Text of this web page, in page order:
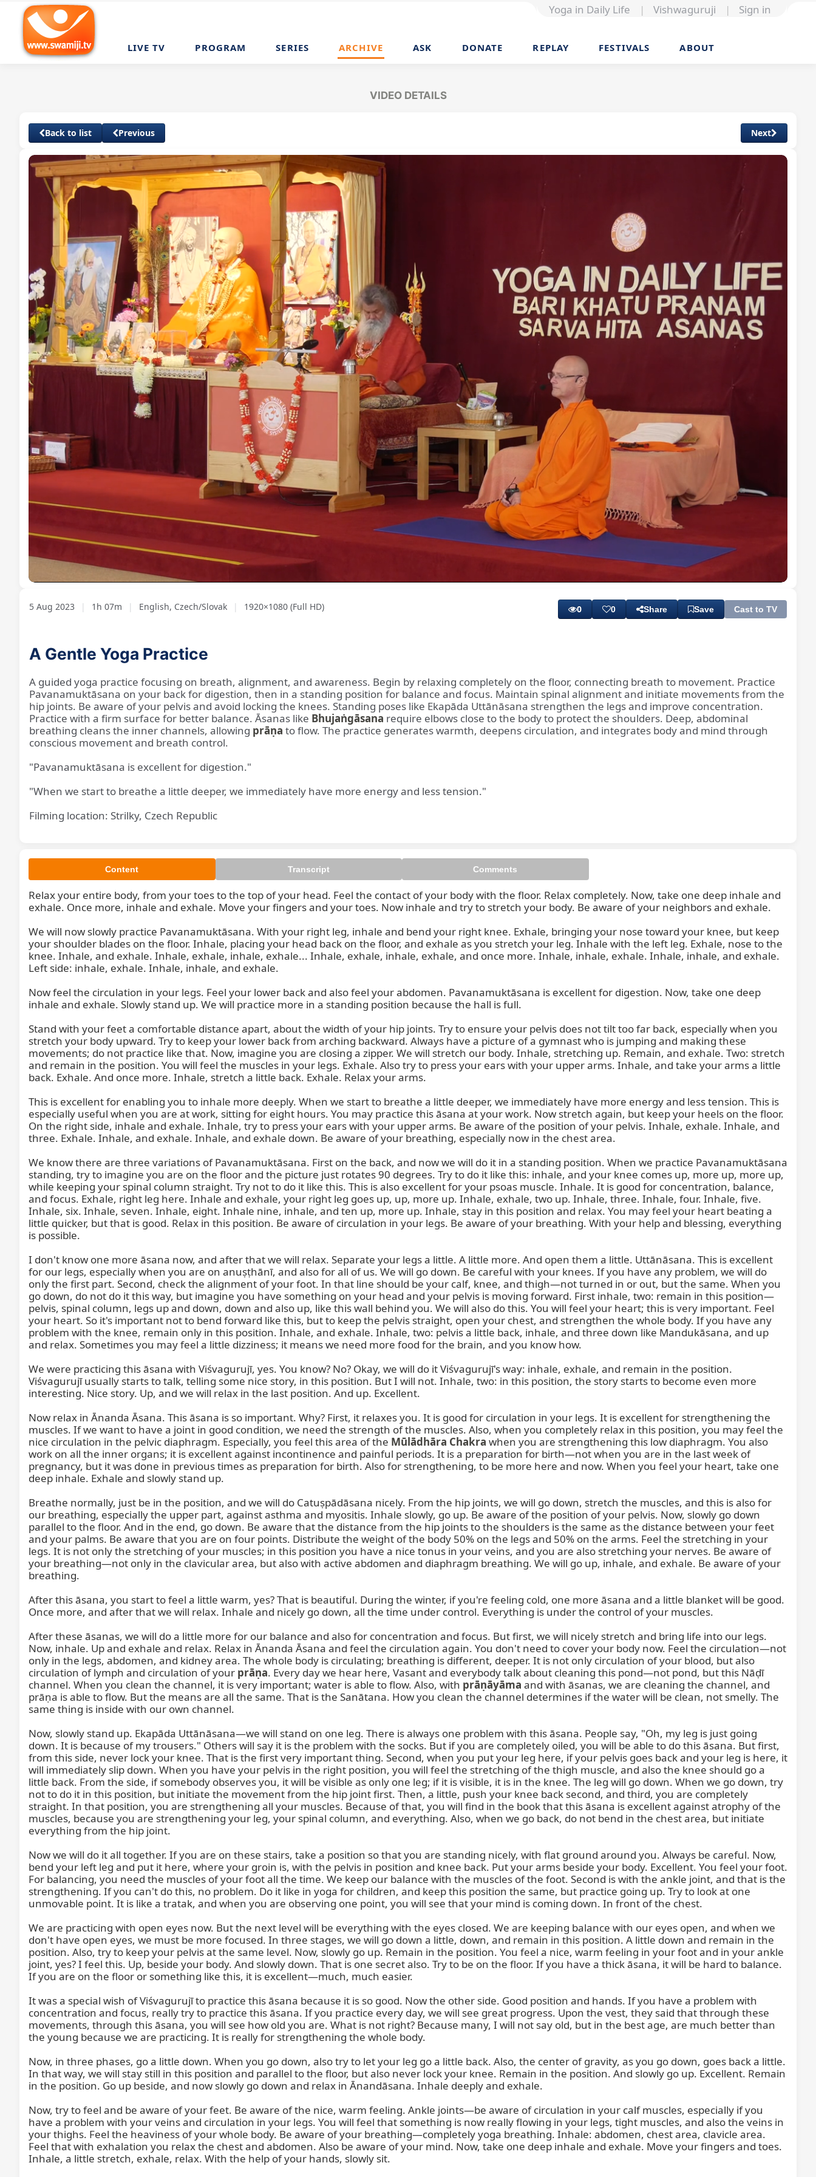
Yoga in Daily Life | Vishwaguruji | Sign in
LIVE TV PROGRAM SERIES ARCHIVE ASK DONATE REPLAY FESTIVALS ABOUT
VIDEO DETAILS
Back to list Previous Next
Relax your whole body, from the toes to the
top of the head.
1.24%
Rate
Levels
5 Aug 2023 | 1h 07m | English, Czech/Slovak | 1920×1080 (Full HD) 0 0 Share Save Cast to TV
A Gentle Yoga Practice
A guided yoga practice focusing on breath, alignment, and awareness. Begin by relaxing completely on the floor, connecting breath to movement. Practice
Pavanamuktāsana on your back for digestion, then in a standing position for balance and focus. Maintain spinal alignment and initiate movements from the
hip joints. Be aware of your pelvis and avoid locking the knees. Standing poses like Ekapāda Uttānāsana strengthen the legs and improve concentration.
Practice with a firm surface for better balance. Āsanas like Bhujaṅgāsana require elbows close to the body to protect the shoulders. Deep, abdominal
breathing cleans the inner channels, allowing prāṇa to flow. The practice generates warmth, deepens circulation, and integrates body and mind through
conscious movement and breath control.
"Pavanamuktāsana is excellent for digestion."
"When we start to breathe a little deeper, we immediately have more energy and less tension."
Filming location: Strilky, Czech Republic
Content Transcript Comments
Relax your entire body, from your toes to the top of your head. Feel the contact of your body with the floor. Relax completely. Now, take one deep inhale and
exhale. Once more, inhale and exhale. Move your fingers and your toes. Now inhale and try to stretch your body. Be aware of your neighbors and exhale.
We will now slowly practice Pavanamuktāsana. With your right leg, inhale and bend your right knee. Exhale, bringing your nose toward your knee, but keep
your shoulder blades on the floor. Inhale, placing your head back on the floor, and exhale as you stretch your leg. Inhale with the left leg. Exhale, nose to the
knee. Inhale, and exhale. Inhale, exhale, inhale, exhale... Inhale, exhale, inhale, exhale, and once more. Inhale, inhale, exhale. Inhale, inhale, and exhale.
Left side: inhale, exhale. Inhale, inhale, and exhale.
Now feel the circulation in your legs. Feel your lower back and also feel your abdomen. Pavanamuktāsana is excellent for digestion. Now, take one deep
inhale and exhale. Slowly stand up. We will practice more in a standing position because the hall is full.
Stand with your feet a comfortable distance apart, about the width of your hip joints. Try to ensure your pelvis does not tilt too far back, especially when you
stretch your body upward. Try to keep your lower back from arching backward. Always have a picture of a gymnast who is jumping and making these
movements; do not practice like that. Now, imagine you are closing a zipper. We will stretch our body. Inhale, stretching up. Remain, and exhale. Two: stretch
and remain in the position. You will feel the muscles in your legs. Exhale. Also try to press your ears with your upper arms. Inhale, and take your arms a little
back. Exhale. And once more. Inhale, stretch a little back. Exhale. Relax your arms.
This is excellent for enabling you to inhale more deeply. When we start to breathe a little deeper, we immediately have more energy and less tension. This is
especially useful when you are at work, sitting for eight hours. You may practice this āsana at your work. Now stretch again, but keep your heels on the floor.
On the right side, inhale and exhale. Inhale, try to press your ears with your upper arms. Be aware of the position of your pelvis. Inhale, exhale. Inhale, and
three. Exhale. Inhale, and exhale. Inhale, and exhale down. Be aware of your breathing, especially now in the chest area.
We know there are three variations of Pavanamuktāsana. First on the back, and now we will do it in a standing position. When we practice Pavanamuktāsana
standing, try to imagine you are on the floor and the picture just rotates 90 degrees. Try to do it like this: inhale, and your knee comes up, more up, more up,
while keeping your spinal column straight. Try not to do it like this. This is also excellent for your psoas muscle. Inhale. It is good for concentration, balance,
and focus. Exhale, right leg here. Inhale and exhale, your right leg goes up, up, more up. Inhale, exhale, two up. Inhale, three. Inhale, four. Inhale, five.
Inhale, six. Inhale, seven. Inhale, eight. Inhale nine, inhale, and ten up, more up. Inhale, stay in this position and relax. You may feel your heart beating a
little quicker, but that is good. Relax in this position. Be aware of circulation in your legs. Be aware of your breathing. With your help and blessing, everything
is possible.
I don't know one more āsana now, and after that we will relax. Separate your legs a little. A little more. And open them a little. Uttānāsana. This is excellent
for our legs, especially when you are on anuṣṭhānī, and also for all of us. We will go down. Be careful with your knees. If you have any problem, we will do
only the first part. Second, check the alignment of your foot. In that line should be your calf, knee, and thigh—not turned in or out, but the same. When you
go down, do not do it this way, but imagine you have something on your head and your pelvis is moving forward. First inhale, two: remain in this position—
pelvis, spinal column, legs up and down, down and also up, like this wall behind you. We will also do this. You will feel your heart; this is very important. Feel
your heart. So it's important not to bend forward like this, but to keep the pelvis straight, open your chest, and strengthen the whole body. If you have any
problem with the knee, remain only in this position. Inhale, and exhale. Inhale, two: pelvis a little back, inhale, and three down like Mandukāsana, and up
and relax. Sometimes you may feel a little dizziness; it means we need more food for the brain, and you know how.
We were practicing this āsana with Viśvagurujī, yes. You know? No? Okay, we will do it Viśvagurujī's way: inhale, exhale, and remain in the position.
Viśvagurujī usually starts to talk, telling some nice story, in this position. But I will not. Inhale, two: in this position, the story starts to become even more
interesting. Nice story. Up, and we will relax in the last position. And up. Excellent.
Now relax in Ānanda Āsana. This āsana is so important. Why? First, it relaxes you. It is good for circulation in your legs. It is excellent for strengthening the
muscles. If we want to have a joint in good condition, we need the strength of the muscles. Also, when you completely relax in this position, you may feel the
nice circulation in the pelvic diaphragm. Especially, you feel this area of the Mūlādhāra Chakra when you are strengthening this low diaphragm. You also
work on all the inner organs; it is excellent against incontinence and painful periods. It is a preparation for birth—not when you are in the last week of
pregnancy, but it was done in previous times as preparation for birth. Also for strengthening, to be more here and now. When you feel your heart, take one
deep inhale. Exhale and slowly stand up.
Breathe normally, just be in the position, and we will do Catuṣpādāsana nicely. From the hip joints, we will go down, stretch the muscles, and this is also for
our breathing, especially the upper part, against asthma and myositis. Inhale slowly, go up. Be aware of the position of your pelvis. Now, slowly go down
parallel to the floor. And in the end, go down. Be aware that the distance from the hip joints to the shoulders is the same as the distance between your feet
and your palms. Be aware that you are on four points. Distribute the weight of the body 50% on the legs and 50% on the arms. Feel the stretching in your
legs. It is not only the stretching of your muscles; in this position you have a nice tonus in your veins, and you are also stretching your nerves. Be aware of
your breathing—not only in the clavicular area, but also with active abdomen and diaphragm breathing. We will go up, inhale, and exhale. Be aware of your
breathing.
After this āsana, you start to feel a little warm, yes? That is beautiful. During the winter, if you're feeling cold, one more āsana and a little blanket will be good.
Once more, and after that we will relax. Inhale and nicely go down, all the time under control. Everything is under the control of your muscles.
After these āsanas, we will do a little more for our balance and also for concentration and focus. But first, we will nicely stretch and bring life into our legs.
Now, inhale. Up and exhale and relax. Relax in Ānanda Āsana and feel the circulation again. You don't need to cover your body now. Feel the circulation—not
only in the legs, abdomen, and kidney area. The whole body is circulating; breathing is different, deeper. It is not only circulation of your blood, but also
circulation of lymph and circulation of your prāṇa. Every day we hear here, Vasant and everybody talk about cleaning this pond—not pond, but this Nāḍī
channel. When you clean the channel, it is very important; water is able to flow. Also, with prāṇāyāma and with āsanas, we are cleaning the channel, and
prāṇa is able to flow. But the means are all the same. That is the Sanātana. How you clean the channel determines if the water will be clean, not smelly. The
same thing is inside with our own channel.
Now, slowly stand up. Ekapāda Uttānāsana—we will stand on one leg. There is always one problem with this āsana. People say, "Oh, my leg is just going
down. It is because of my trousers." Others will say it is the problem with the socks. But if you are completely oiled, you will be able to do this āsana. But first,
from this side, never lock your knee. That is the first very important thing. Second, when you put your leg here, if your pelvis goes back and your leg is here, it
will immediately slip down. When you have your pelvis in the right position, you will feel the stretching of the thigh muscle, and also the knee should go a
little back. From the side, if somebody observes you, it will be visible as only one leg; if it is visible, it is in the knee. The leg will go down. When we go down, try
not to do it in this position, but initiate the movement from the hip joint first. Then, a little, push your knee back second, and third, you are completely
straight. In that position, you are strengthening all your muscles. Because of that, you will find in the book that this āsana is excellent against atrophy of the
muscles, because you are strengthening your leg, your spinal column, and everything. Also, when we go back, do not bend in the chest area, but initiate
everything from the hip joint.
Now we will do it all together. If you are on these stairs, take a position so that you are standing nicely, with flat ground around you. Always be careful. Now,
bend your left leg and put it here, where your groin is, with the pelvis in position and knee back. Put your arms beside your body. Excellent. You feel your foot.
For balancing, you need the muscles of your foot all the time. We keep our balance with the muscles of the foot. Second is with the ankle joint, and that is the
strengthening. If you can't do this, no problem. Do it like in yoga for children, and keep this position the same, but practice going up. Try to look at one
unmovable point. It is like a tratak, and when you are observing one point, you will see that your mind is coming down. In front of the chest.
We are practicing with open eyes now. But the next level will be everything with the eyes closed. We are keeping balance with our eyes open, and when we
don't have open eyes, we must be more focused. In three stages, we will go down a little, down, and remain in this position. A little down and remain in the
position. Also, try to keep your pelvis at the same level. Now, slowly go up. Remain in the position. You feel a nice, warm feeling in your foot and in your ankle
joint, yes? I feel this. Up, beside your body. And slowly down. That is one secret also. Try to be on the floor. If you have a thick āsana, it will be hard to balance.
If you are on the floor or something like this, it is excellent—much, much easier.
It was a special wish of Viśvagurujī to practice this āsana because it is so good. Now the other side. Good position and hands. If you have a problem with
concentration and focus, really try to practice this āsana. If you practice every day, we will see great progress. Upon the vest, they said that through these
movements, through this āsana, you will see how old you are. What is not right? Because many, I will not say old, but in the best age, are much better than
the young because we are practicing. It is really for strengthening the whole body.
Now, in three phases, go a little down. When you go down, also try to let your leg go a little back. Also, the center of gravity, as you go down, goes back a little.
In that way, we will stay still in this position and parallel to the floor, but also never lock your knee. Remain in the position. And slowly go up. Excellent. Remain
in the position. Go up beside, and now slowly go down and relax in Ānandāsana. Inhale deeply and exhale.
Now, try to feel and be aware of your feet. Be aware of the nice, warm feeling. Ankle joints—be aware of circulation in your calf muscles, especially if you
have a problem with your veins and circulation in your legs. You will feel that something is now really flowing in your legs, tight muscles, and also the veins in
your thighs. Feel the heaviness of your whole body. Be aware of your breathing—completely yoga breathing. Inhale: abdomen, chest area, clavicle area.
Feel that with exhalation you relax the chest and abdomen. Also be aware of your mind. Now, take one deep inhale and exhale. Move your fingers and toes.
Inhale, a little stretch, exhale, relax. With the help of your hands, slowly sit.